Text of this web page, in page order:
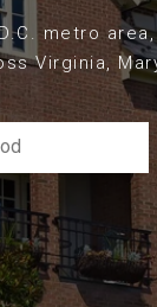
metro
Virginia,